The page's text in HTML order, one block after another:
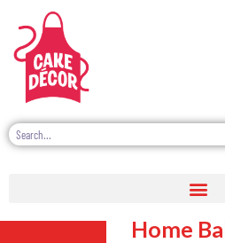
Bulk
Glitter
Home